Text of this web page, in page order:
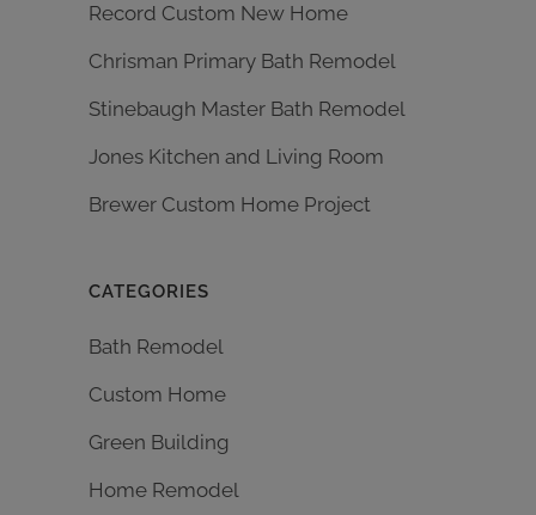
Record Custom New Home
Chrisman Primary Bath Remodel
Stinebaugh Master Bath Remodel
Jones Kitchen and Living Room
Brewer Custom Home Project
CATEGORIES
Bath Remodel
Custom Home
Green Building
Home Remodel